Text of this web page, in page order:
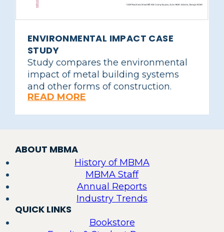
ENVIRONMENTAL IMPACT CASE
STUDY
Study compares the environmental
impact of metal building systems
and other forms of construction.
READ MORE
ABOUT MBMA
History of MBMA
MBMA Staff
Annual Reports
Industry Trends
QUICK LINKS
Bookstore